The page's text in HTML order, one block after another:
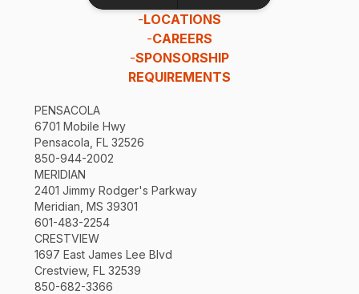
-LOCATIONS
-CAREERS
-SPONSORSHIP
REQUIREMENTS
PENSACOLA
6701 Mobile Hwy
Pensacola, FL 32526
850-944-2002
MERIDIAN
2401 Jimmy Rodger's Parkway
Meridian, MS 39301
601-483-2254
CRESTVIEW
1697 East James Lee Blvd
Crestview, FL 32539
850-682-3366